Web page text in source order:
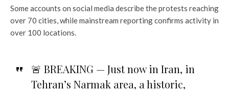
Some accounts on social media describe the protests reaching
over 70 cities, while mainstream reporting confirms activity in
over 100 locations.
🚨 BREAKING — Just now in Iran, in
Tehran’s Narmak area, a historic,